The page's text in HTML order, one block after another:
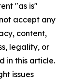
"as is"
accept any
content,
legality, or
in this article.
issues